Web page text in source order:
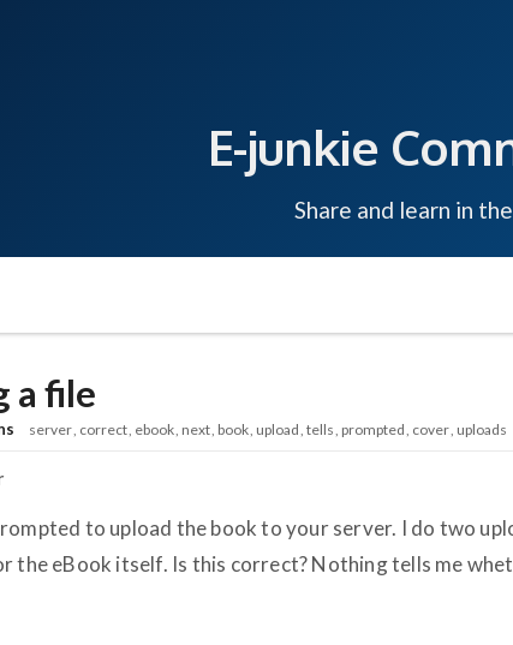
E-junkie
Share and learn in
a file
server correct ebook next book upload tells prompted cover uploads
to upload the book to your server. I do two
the eBook itself. Is this correct? Nothing tells me